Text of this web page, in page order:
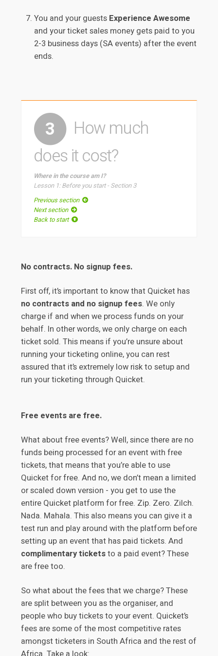
You and your guests Experience Awesome
and your ticket sales money gets paid to you
2-3 business days (SA events) after the event
ends.
3
How much
does it cost?
Where in the course am I?
Lesson 1: Before you start - Section 3
Previous section
Next section
Back to start
No contracts. No signup fees.
First off, it’s important to know that Quicket has
no contracts and no signup fees. We only
charge if and when we process funds on your
behalf. In other words, we only charge on each
ticket sold. This means if you’re unsure about
running your ticketing online, you can rest
assured that it’s extremely low risk to setup and
run your ticketing through Quicket.
Free events are free.
What about free events? Well, since there are no
funds being processed for an event with free
tickets, that means that you’re able to use
Quicket for free. And no, we don’t mean a limited
or scaled down version - you get to use the
entire Quicket platform for free. Zip. Zero. Zilch.
Nada. Mahala. This also means you can give it a
test run and play around with the platform before
setting up an event that has paid tickets. And
complimentary ticketsto a paid event? These
are free too.
So what about the fees that we charge? These
are split between you as the organiser, and
people who buy tickets to your event. Quicket’s
fees are some of the most competitive rates
amongst ticketers in South Africa and the rest of